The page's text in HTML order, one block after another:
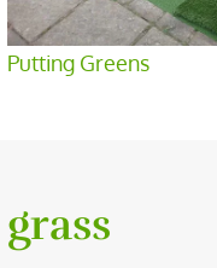
Putting Greens